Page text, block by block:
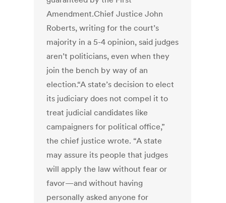
Amendment.Chief Justice John
Roberts, writing for the court’s
majority in a 5-4 opinion, said judges
aren’t politicians, even when they
join the bench by way of an
election.“A state’s decision to elect
its judiciary does not compel it to
treat judicial candidates like
campaigners for political office,”
the chief justice wrote. “A state
may assure its people that judges
will apply the law without fear or
favor—and without having
personally asked anyone for